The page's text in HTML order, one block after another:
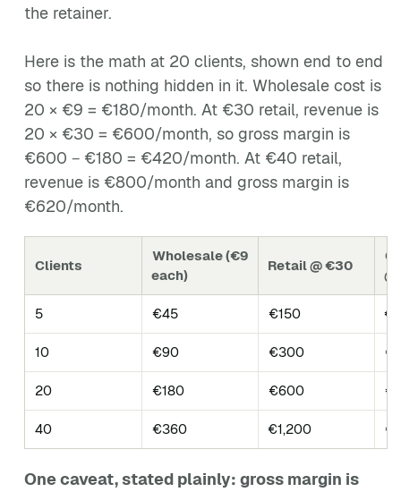
the retainer.
Here is the math at 20 clients, shown end to end
so there is nothing hidden in it. Wholesale cost is
20 × €9 = €180/month. At €30 retail, revenue is
20 × €30 = €600/month, so gross margin is
€600 − €180 = €420/month. At €40 retail,
revenue is €800/month and gross margin is
€620/month.
Clients
Wholesale (€9
each)
Retail @ €30
5 €45 €150
10 €90 €300
20 €180 €600
40 €360 €1,200
One caveat, stated plainly: gross margin is